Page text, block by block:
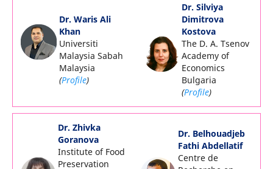
Dr. Waris Ali
Khan
Universiti
Malaysia Sabah
Malaysia
(Profile)
Dr. Silviya
Dimitrova
Kostova
The D. A. Tsenov
Academy of
Economics
Bulgaria
(Profile)
Dr. Zhivka
Goranova
Institute of Food
Preservation
Dr. Belhouadjeb
Fathi Abdellatif
Centre de